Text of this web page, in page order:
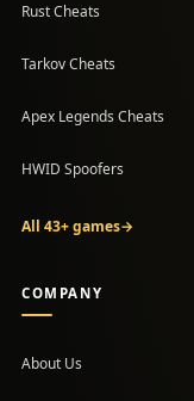
Rust Cheats
Tarkov Cheats
Apex Legends Cheats
HWID Spoofers
All 43+ games→
COMPANY
About Us